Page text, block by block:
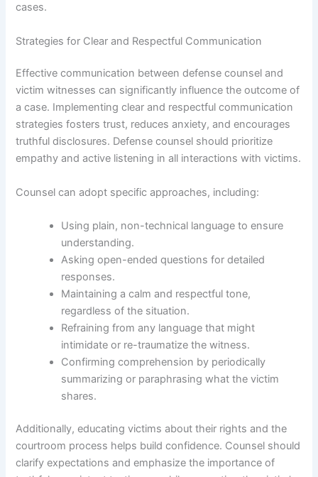
cases.
Strategies for Clear and Respectful Communication
Effective communication between defense counsel and
victim witnesses can significantly influence the outcome of
a case. Implementing clear and respectful communication
strategies fosters trust, reduces anxiety, and encourages
truthful disclosures. Defense counsel should prioritize
empathy and active listening in all interactions with victims.
Counsel can adopt specific approaches, including:
Using plain, non-technical language to ensure
understanding.
Asking open-ended questions for detailed
responses.
Maintaining a calm and respectful tone,
regardless of the situation.
Refraining from any language that might
intimidate or re-traumatize the witness.
Confirming comprehension by periodically
summarizing or paraphrasing what the victim
shares.
Additionally, educating victims about their rights and the
courtroom process helps build confidence. Counsel should
clarify expectations and emphasize the importance of